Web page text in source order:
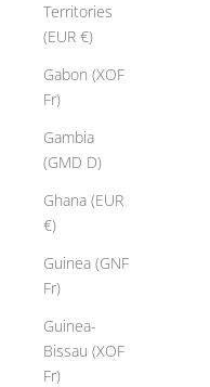
Territories
(EUR €)
Gabon (XOF
Fr)
Gambia
(GMD D)
Ghana (EUR
€)
Guinea (GNF
Fr)
Guinea-
Bissau (XOF
Fr)